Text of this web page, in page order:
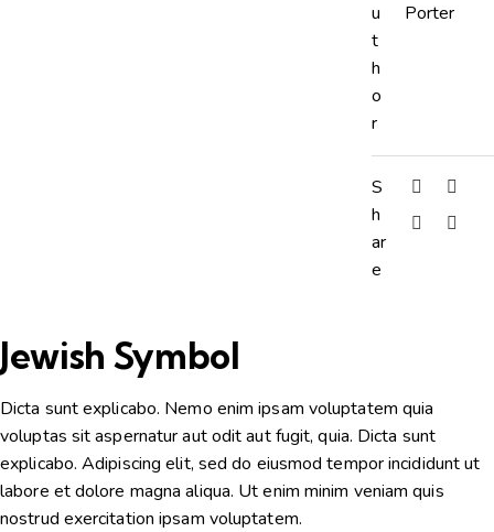
u
t
h
o
r
Porter
S
h
ar
e
Jewish Symbol
Dicta sunt explicabo. Nemo enim ipsam voluptatem quia
voluptas sit aspernatur aut odit aut fugit, quia. Dicta sunt
explicabo. Adipiscing elit, sed do eiusmod tempor incididunt ut
labore et dolore magna aliqua. Ut enim minim veniam quis
nostrud exercitation ipsam voluptatem.